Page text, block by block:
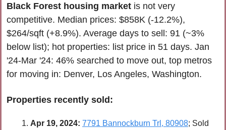
Black Forest housing market is not very
competitive. Median prices: $858K (-12.2%),
$264/sqft (+8.9%). Average days to sell: 91 (~3%
below list); hot properties: list price in 51 days. Jan
'24-Mar '24: 46% searched to move out, top metros
for moving in: Denver, Los Angeles, Washington.
Properties recently sold:
Apr 19, 2024: 7791 Bannockburn Trl, 80908; Sold